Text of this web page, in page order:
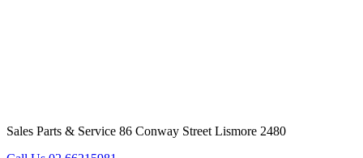
Sales Parts & Service 86 Conway Street Lismore 2480